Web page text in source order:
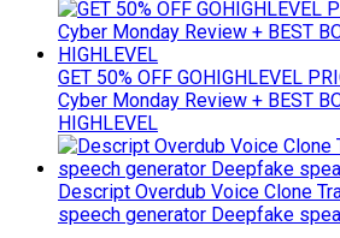
GET 50% OFF GOHIGHLEVEL
Cyber Monday Review + BEST
HIGHLEVEL
Descript Overdub Voice Clone
speech generator Deepfake